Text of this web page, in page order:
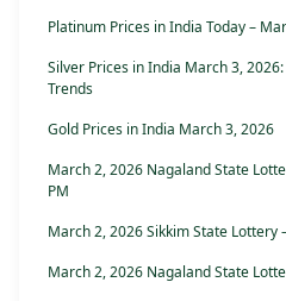
Platinum Prices in India Today –
Silver Prices in India March 3,
Trends
Gold Prices in India March 3, 2026
March 2, 2026 Nagaland State
PM
March 2, 2026 Sikkim State Lottery
March 2, 2026 Nagaland State